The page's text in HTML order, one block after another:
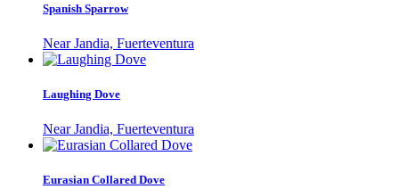
Spanish Sparrow
Near Jandia, Fuerteventura
Laughing Dove
Near Jandia, Fuerteventura
Eurasian Collared Dove